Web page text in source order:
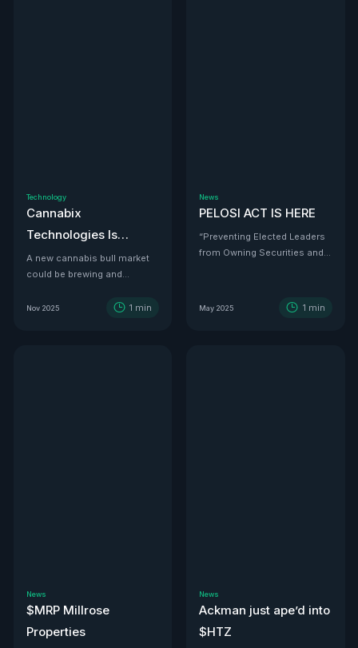
Technology
Cannabix
Technologies Is
Developing the THC
Detection Solution Law
Enforcement Has
A new cannabis bull market
could be brewing and
might be the infrastructure
Nov 2025 1 min
News
PELOSI ACT IS HERE
“Preventing Elected Leaders
from Owning Securities and
May 2025 1 min
News
$MRP Millrose
Properties
News
Ackman just ape’d into
$HTZ